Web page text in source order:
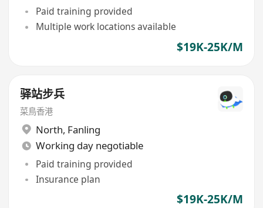
Paid training provided
Multiple work locations available
$19K-25K/M
驿站步兵
菜鳥香港
North, Fanling
Working day negotiable
Paid training provided
Insurance plan
$19K-25K/M